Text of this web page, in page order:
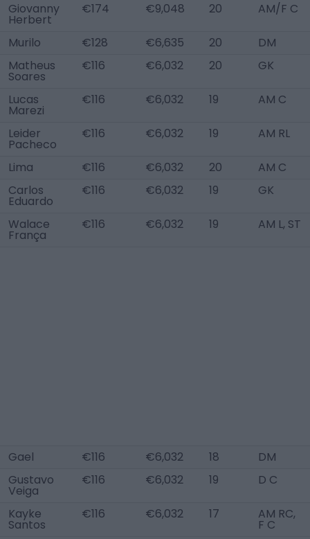
Giovanny
Herbert
€174 €9,048 20 AM/F C
Murilo €128 €6,635 20
DM
Matheus
Soares
€116 €6,032 20 GK
Lucas
Marezi
€116 €6,032 19 AM C
Leider
Pacheco
€116 €6,032 19 AM RL
Lima €116 €6,032 20
AM C
Carlos
Eduardo
€116 €6,032 19 GK
Walace
França
€116 €6,032 19 AM L, ST
Gael €116 €6,032 18
DM
Gustavo
Veiga
€116 €6,032 19 D C
Kayke
Santos
€116 €6,032 17 AM RC,
F C